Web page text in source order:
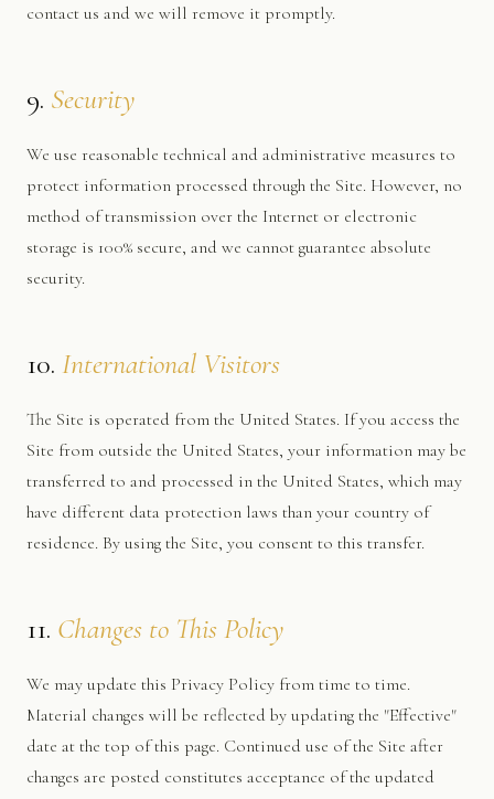
contact us and we will remove it promptly.
9. Security
We use reasonable technical and administrative measures to
protect information processed through the Site. However, no
method of transmission over the Internet or electronic
storage is 100% secure, and we cannot guarantee absolute
security.
10. International Visitors
The Site is operated from the United States. If you access the
Site from outside the United States, your information may be
transferred to and processed in the United States, which may
have different data protection laws than your country of
residence. By using the Site, you consent to this transfer.
11. Changes to This Policy
We may update this Privacy Policy from time to time.
Material changes will be reflected by updating the "Effective"
date at the top of this page. Continued use of the Site after
changes are posted constitutes acceptance of the updated